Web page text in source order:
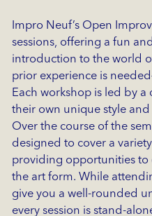
Impro Neuf’s Open
sessions, offering a fun
introduction to the world
prior experience is
Each workshop is led by
their own unique style and
Over the course of the
designed to cover a
providing opportunities to
the art form. While
give you a well-rounded
every session is stand-